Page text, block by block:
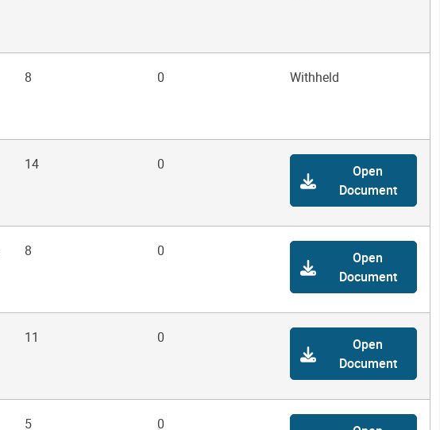
8 0 Withheld
14 0
Open
Document
8 0
Open
Document
11 0
Open
Document
5 0